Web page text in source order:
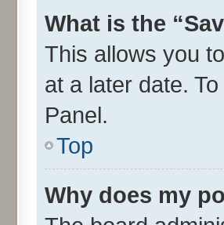
What is the
This allows you
at a later date.
Panel.
Top
Why does my